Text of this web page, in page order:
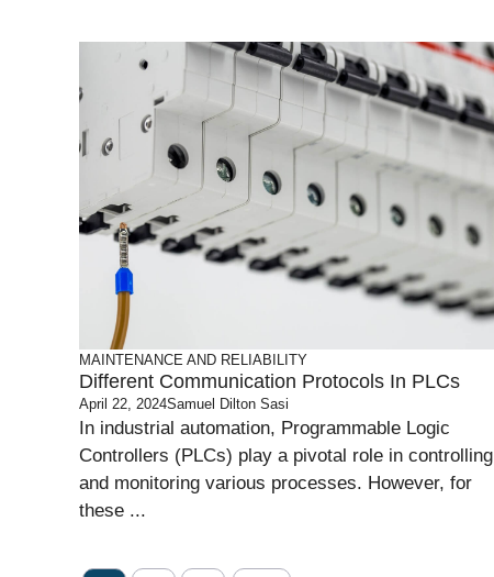
MAINTENANCE AND RELIABILITY
Different Communication Protocols In PLCs
April 22, 2024Samuel Dilton Sasi
In industrial automation, Programmable Logic
Controllers (PLCs) play a pivotal role in controlling
and monitoring various processes. However, for
these ...